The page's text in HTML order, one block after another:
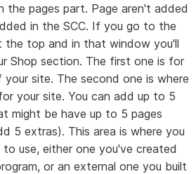
the pages part. Page aren't added
in the SCC. If you go to the
the top and in that window you'll
Shop section. The first one is for
site. The second one is where
your site. You can add up to 5
might be have up to 5 pages
5 extras). This area is where you
use, either one you've created
or an external one you built